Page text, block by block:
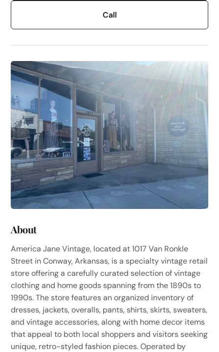
Call
About
America Jane Vintage, located at 1017 Van Ronkle
Street in Conway, Arkansas, is a specialty vintage retail
store offering a carefully curated selection of vintage
clothing and home goods spanning from the 1890s to
1990s. The store features an organized inventory of
dresses, jackets, overalls, pants, shirts, skirts, sweaters,
and vintage accessories, along with home decor items
that appeal to both local shoppers and visitors seeking
unique, retro-styled fashion pieces. Operated by